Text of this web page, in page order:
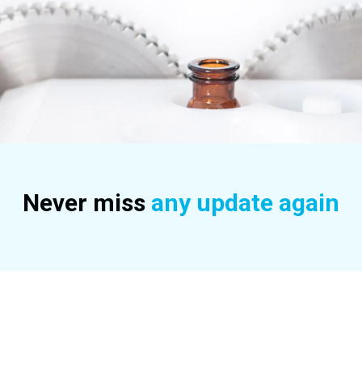
Never miss any update again